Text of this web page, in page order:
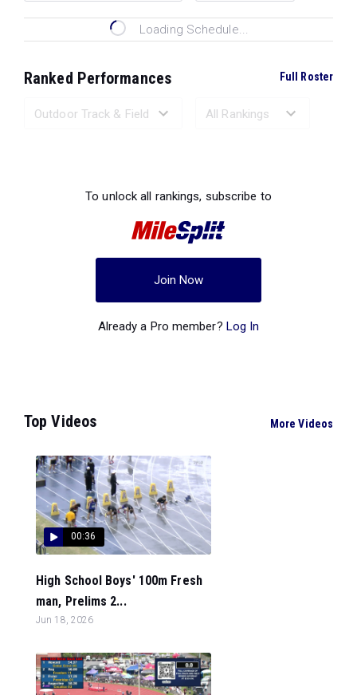
Loading Schedule...
Ranked Performances Full Roster
To unlock all rankings, subscribe to
Join Now
Already a Pro member? Log In
Top Videos More Videos
00:36
High School Boys' 100m Fresh
man, Prelims 2...
Jun 18, 2026